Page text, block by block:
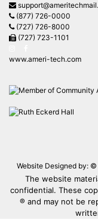
(877) 726-0000
(727) 726-8000
(727) 723-1101
www.ameri-tech.com
Website Designed by:
The website
confidential. These
® and may not be